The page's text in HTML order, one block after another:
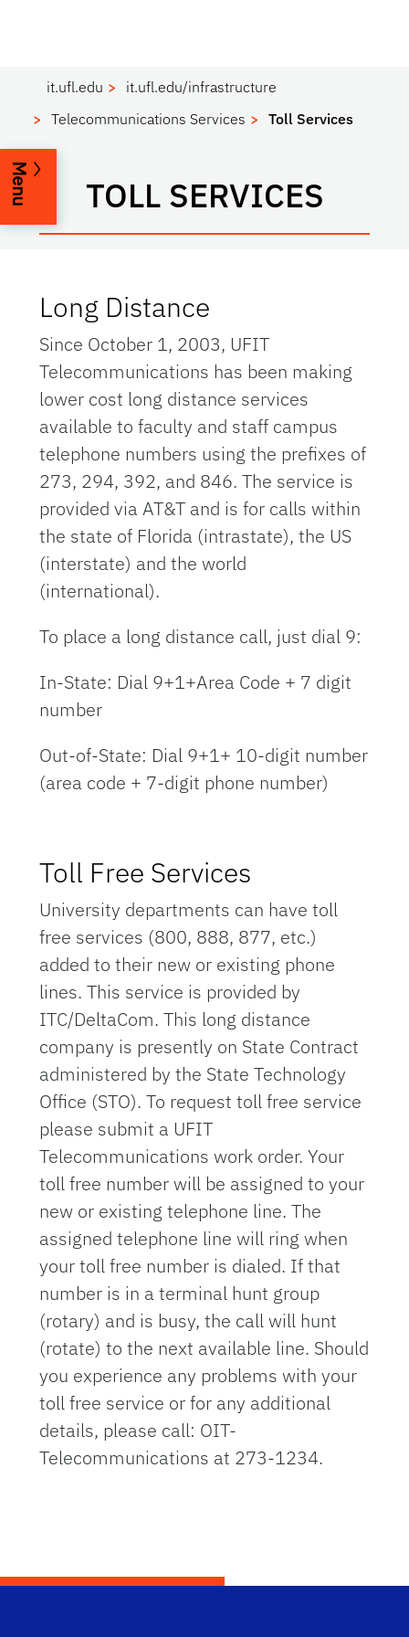
it.ufl.edu
it.ufl.edu/infrastructure
Telecommunications Services
Toll Services
TOLL SERVICES
Menu
Long Distance
Since October 1, 2003, UFIT
Telecommunications has been making
lower cost long distance services
available to faculty and staff campus
telephone numbers using the prefixes of
273, 294, 392, and 846. The service is
provided via AT&T and is for calls within
the state of Florida (intrastate), the US
(interstate) and the world
(international).
To place a long distance call, just dial 9:
In-State: Dial 9+1+Area Code + 7 digit
number
Out-of-State: Dial 9+1+ 10-digit number
(area code + 7-digit phone number)
Toll Free Services
University departments can have toll
free services (800, 888, 877, etc.)
added to their new or existing phone
lines. This service is provided by
ITC/DeltaCom. This long distance
company is presently on State Contract
administered by the State Technology
Office (STO). To request toll free service
please submit a UFIT
Telecommunications work order. Your
toll free number will be assigned to your
new or existing telephone line. The
assigned telephone line will ring when
your toll free number is dialed. If that
number is in a terminal hunt group
(rotary) and is busy, the call will hunt
(rotate) to the next available line. Should
you experience any problems with your
toll free service or for any additional
details, please call: OIT-
Telecommunications at 273-1234.